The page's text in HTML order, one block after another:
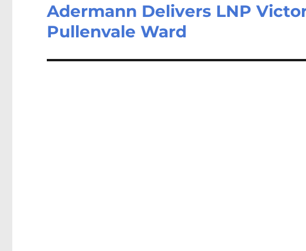
Adermann Delivers LNP
Pullenvale Ward